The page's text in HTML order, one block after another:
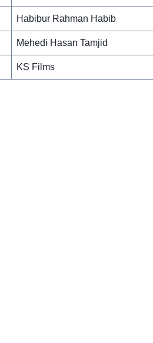
Habibur Rahman Habib
Mehedi Hasan Tamjid
KS Films